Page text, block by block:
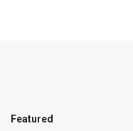
Featured